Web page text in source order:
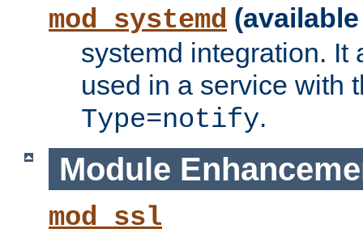
mod_systemd
systemd integration. It
used in a service with
Type=notify.
Module
mod_ssl